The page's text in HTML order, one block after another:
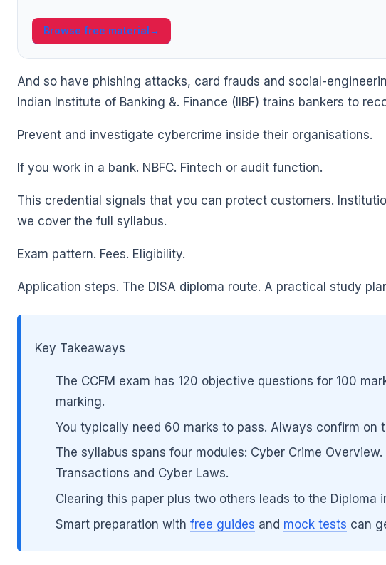
🌼
Browse free material→
And so have phishing attacks, card frauds and social-
Indian Institute of Banking &. Finance (IIBF) trains bankers to
Prevent and investigate cybercrime inside their organisations.
If you work in a bank. NBFC. Fintech or audit function.
This credential signals that you can protect customers.
we cover the full syllabus.
Exam pattern. Fees. Eligibility.
Application steps. The DISA diploma route. A practical study
Key Takeaways
The CCFM exam has 120 objective questions for 100
marking.
You typically need 60 marks to pass. Always confirm on
The syllabus spans four modules: Cyber Crime
Transactions and Cyber Laws.
Clearing this paper plus two others leads to the Diploma
Smart preparation with free guides and mock tests can